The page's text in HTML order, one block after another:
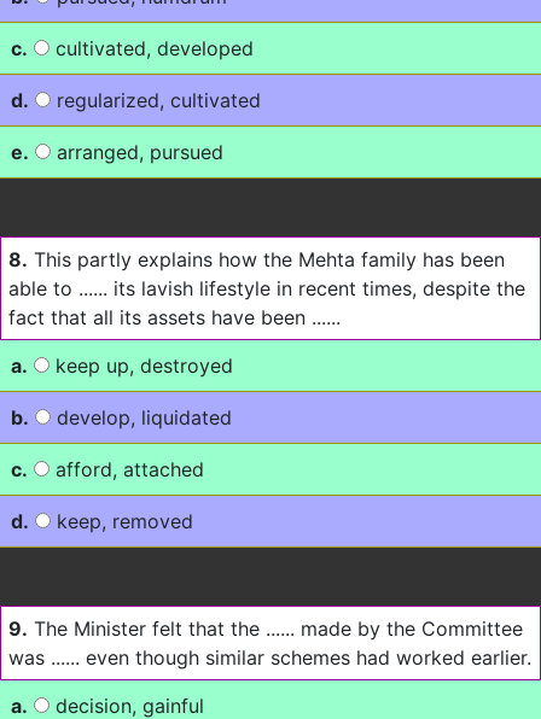
c. cultivated, developed
d. regularized, cultivated
e. arranged, pursued
8. This partly explains how the Mehta family has been
able to ...... its lavish lifestyle in recent times, despite the
fact that all its assets have been ......
a.
keep up, destroyed
b. develop, liquidated
c. afford, attached
d. keep, removed
9. The Minister felt that the ...... made by the Committee
was ...... even though similar schemes had worked earlier.
a.
decision, gainful